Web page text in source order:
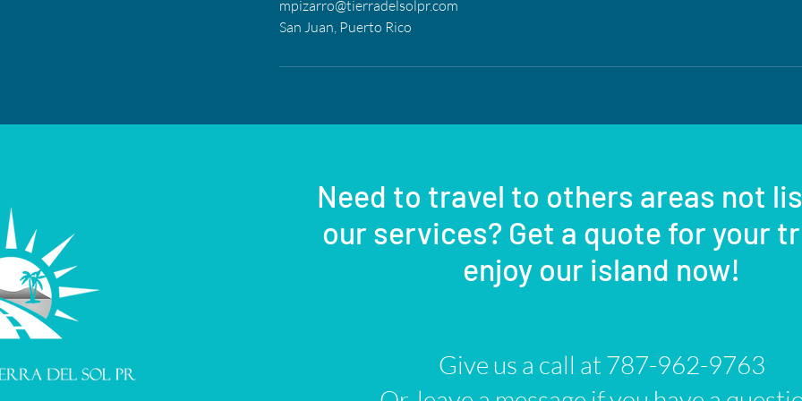
mpizarro@tierradelsolpr.com
San Juan, Puerto Rico
Need to travel to others areas not
our services? Get a quote for your
enjoy our island now!
Give us a call at 787-962-9763